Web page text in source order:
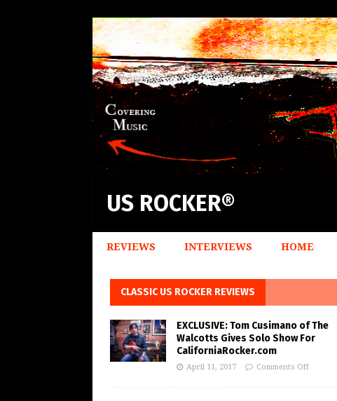
US ROCKER®
REVIEWS INTERVIEWS HOME
CLASSIC US ROCKER REVIEWS
EXCLUSIVE: Tom Cusimano of The
Walcotts Gives Solo Show For
CaliforniaRocker.com
April 11, 2017 Comments Off